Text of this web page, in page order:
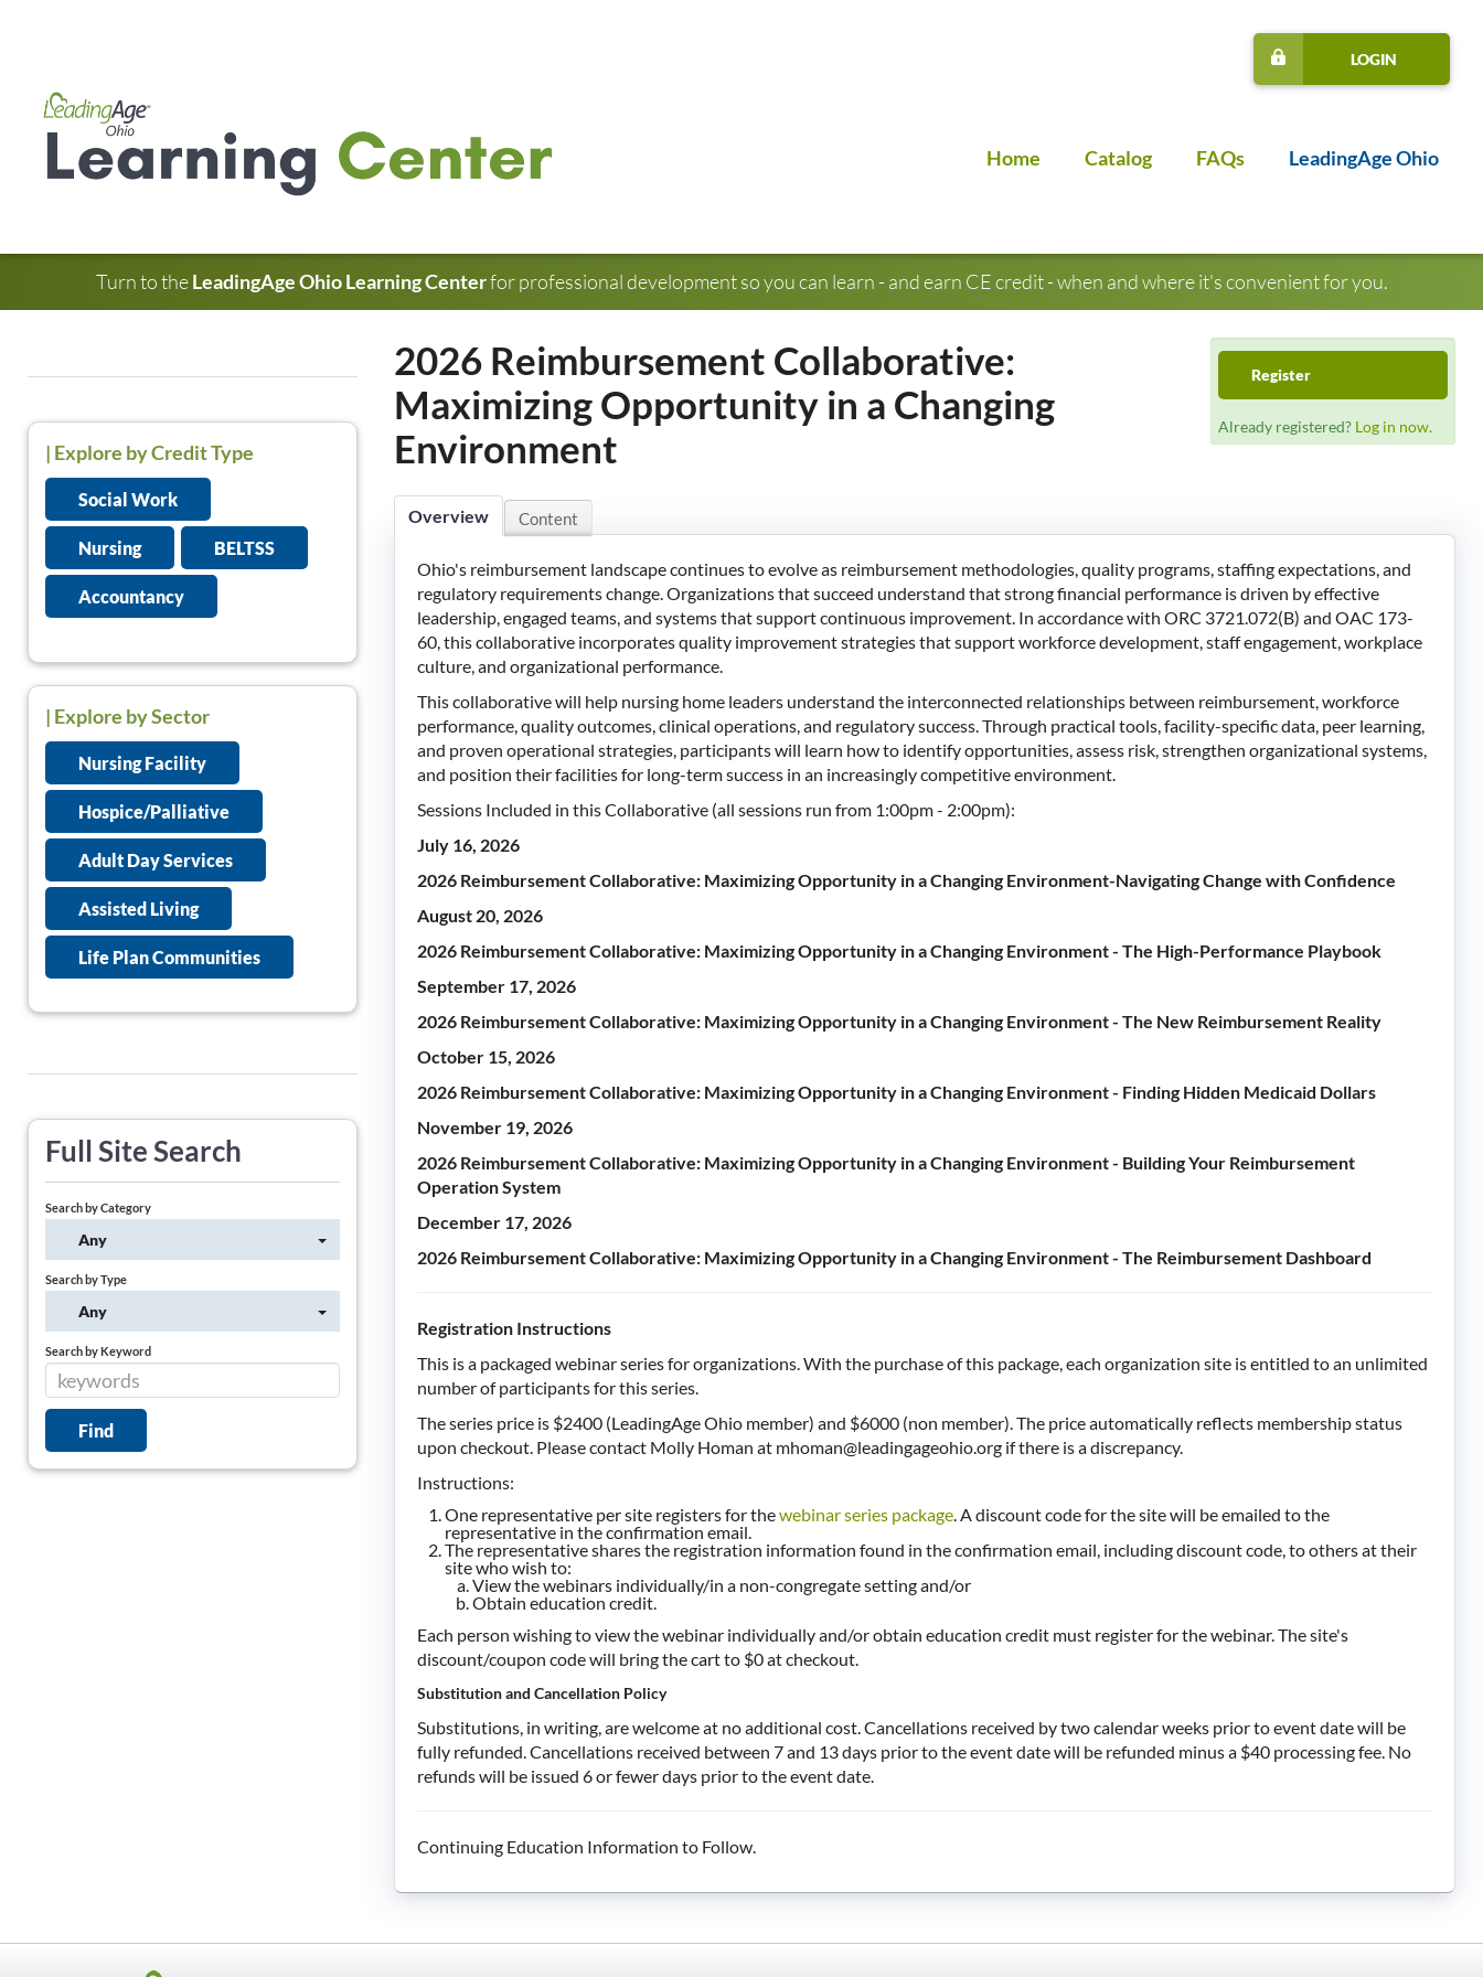
LOGIN
Home Catalog FAQs LeadingAge Ohio
Turn to theLeadingAge Ohio Learning Centerfor professional development so you can learn - and earn CE credit - when and where it's convenient for you.
2026 Reimbursement Collaborative:
Maximizing Opportunity in a Changing
Environment
Register
Already registered? Log in now.
Overview Content
Ohio's reimbursement landscape continues to evolve as reimbursement methodologies, quality programs, staffing expectations, and
regulatory requirements change. Organizations that succeed understand that strong financial performance is driven by effective
leadership, engaged teams, and systems that support continuous improvement. In accordance with ORC 3721.072(B) and OAC 173-
60, this collaborative incorporates quality improvement strategies that support workforce development, staff engagement, workplace
culture, and organizational performance.
This collaborative will help nursing home leaders understand the interconnected relationships between reimbursement, workforce
performance, quality outcomes, clinical operations, and regulatory success. Through practical tools, facility-specific data, peer learning,
and proven operational strategies, participants will learn how to identify opportunities, assess risk, strengthen organizational systems,
and position their facilities for long-term success in an increasingly competitive environment.
Sessions Included in this Collaborative (all sessions run from 1:00pm - 2:00pm):
July 16, 2026
2026 Reimbursement Collaborative: Maximizing Opportunity in a Changing Environment-Navigating Change with Confidence
August 20, 2026
2026 Reimbursement Collaborative: Maximizing Opportunity in a Changing Environment - The High-Performance Playbook
September 17, 2026
2026 Reimbursement Collaborative: Maximizing Opportunity in a Changing Environment - The New Reimbursement Reality
October 15, 2026
2026 Reimbursement Collaborative: Maximizing Opportunity in a Changing Environment - Finding Hidden Medicaid Dollars
November 19, 2026
2026 Reimbursement Collaborative: Maximizing Opportunity in a Changing Environment - Building Your Reimbursement
Operation System
December 17, 2026
2026 Reimbursement Collaborative: Maximizing Opportunity in a Changing Environment - The Reimbursement Dashboard
Registration Instructions
This is a packaged webinar series for organizations. With the purchase of this package, each organization site is entitled to an unlimited
number of participants for this series.
The series price is $2400 (LeadingAge Ohio member) and $6000 (non member). The price automatically reflects membership status
upon checkout. Please contact Molly Homan at mhoman@leadingageohio.org if there is a discrepancy.
Instructions:
One representative per site registers for thewebinar series package. A discount code for the site will be emailed to the
representative in the confirmation email.
The representative shares the registration information found in the confirmation email, including discount code, to others at their
site who wish to:
View the webinars individually/in a non-congregate setting and/or
Obtain education credit.
Each person wishing to view the webinar individually and/or obtain education credit must register for the webinar. The site's
discount/coupon code will bring the cart to $0 at checkout.
Substitution and Cancellation Policy
Substitutions, in writing, are welcome at no additional cost. Cancellations received by two calendar weeks prior to event date will be
fully refunded. Cancellations received between 7 and 13 days prior to the event date will be refunded minus a $40 processing fee. No
refunds will be issued 6 or fewer days prior to the event date.
Continuing Education Information to Follow.
| Explore by Credit Type
Social Work
Nursing BELTSS
Accountancy
| Explore by Sector
Nursing Facility
Hospice/Palliative
Adult Day Services
Assisted Living
Life Plan Communities
Full Site Search
Search by Category
Any
Search by Type
Any
Search by Keyword